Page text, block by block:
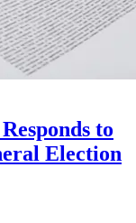
to
Election